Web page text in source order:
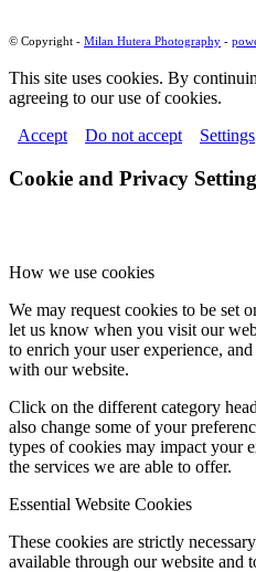
© Copyright - Milan Hutera Photography -
This site uses cookies. By
agreeing to our use of cookies.
Accept
Do not accept Settings
Cookie and Privacy
How we use cookies
We may request cookies to be set
let us know when you visit our
to enrich your user experience,
with our website.
Click on the different category
also change some of your
types of cookies may impact your
the services we are able to offer.
Essential Website Cookies
These cookies are strictly
available through our website and